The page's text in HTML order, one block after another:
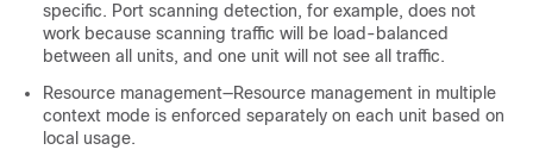
specific. Port scanning detection, for example, does not
work because scanning traffic will be load-balanced
between all units, and one unit will not see all traffic.
Resource management—Resource management in multiple
context mode is enforced separately on each unit based on
local usage.